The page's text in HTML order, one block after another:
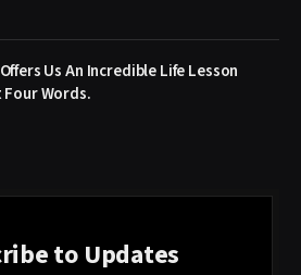
Us An Incredible Life Lesson
Words.
to Updates